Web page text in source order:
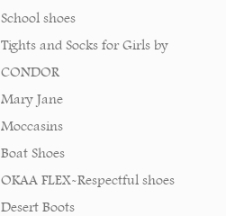
School shoes
Tights and Socks for Girls by
CONDOR
Mary Jane
Moccasins
Boat Shoes
OKAA FLEX-Respectful shoes
Desert Boots